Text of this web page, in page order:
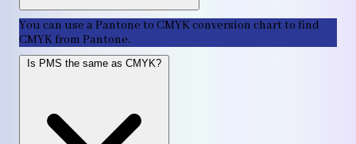
You can use a Pantone to CMYK conversion chart to find
CMYK from Pantone.
Is PMS the same as CMYK?